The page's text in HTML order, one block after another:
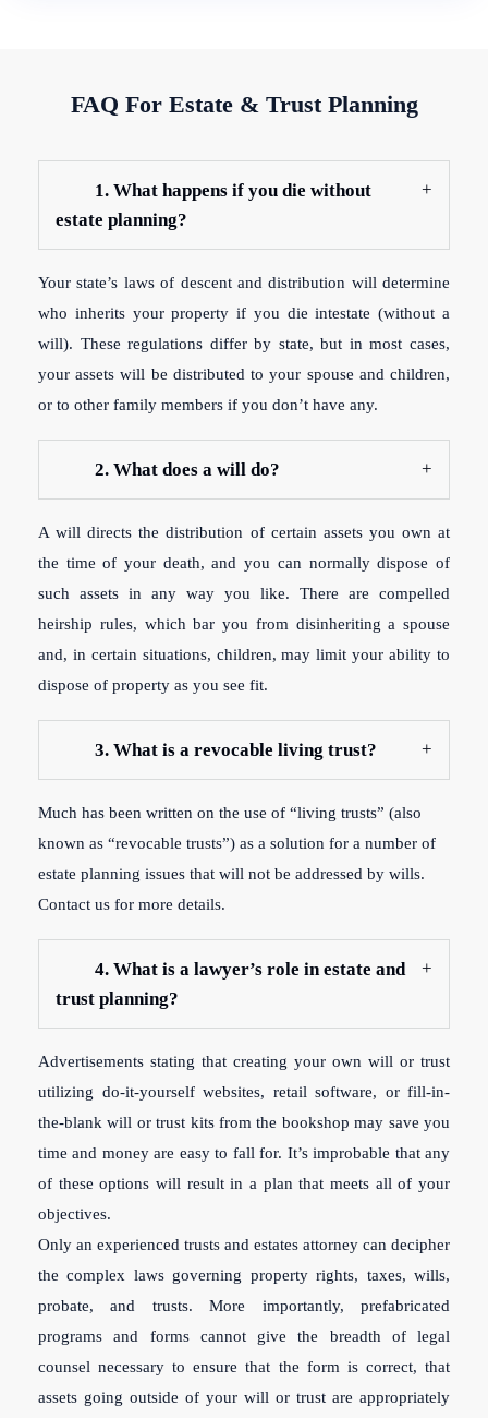
FAQ For Estate & Trust Planning
1. What happens if you die without
estate planning?
Your state’s laws of descent and distribution will determine
who inherits your property if you die intestate (without a
will). These regulations differ by state, but in most cases,
your assets will be distributed to your spouse and children,
or to other family members if you don’t have any.
2. What does a will do?
A will directs the distribution of certain assets you own at
the time of your death, and you can normally dispose of
such assets in any way you like. There are compelled
heirship rules, which bar you from disinheriting a spouse
and, in certain situations, children, may limit your ability to
dispose of property as you see fit.
3. What is a revocable living trust?
Much has been written on the use of “living trusts” (also
known as “revocable trusts”) as a solution for a number of
estate planning issues that will not be addressed by wills.
Contact us for more details.
4. What is a lawyer’s role in estate and
trust planning?
Advertisements stating that creating your own will or trust
utilizing do-it-yourself websites, retail software, or fill-in-
the-blank will or trust kits from the bookshop may save you
time and money are easy to fall for. It’s improbable that any
of these options will result in a plan that meets all of your
objectives.
Only an experienced trusts and estates attorney can decipher
the complex laws governing property rights, taxes, wills,
probate, and trusts. More importantly, prefabricated
programs and forms cannot give the breadth of legal
counsel necessary to ensure that the form is correct, that
assets going outside of your will or trust are appropriately